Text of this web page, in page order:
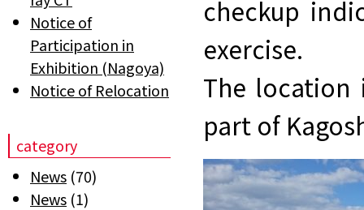
checkup
exercise.
The location
part of
Notice of
Participation in
Exhibition (Nagoya)
Notice of Relocation
category
News (70)
News (1)